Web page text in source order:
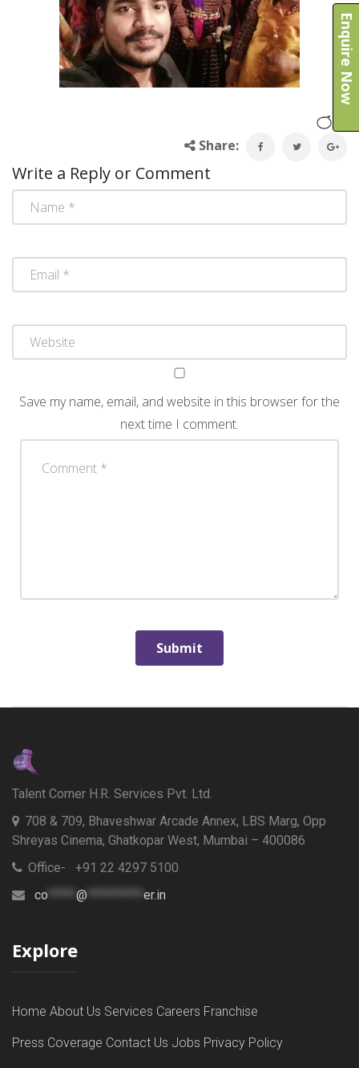
Share:
Write a Reply or Comment
Save my name, email, and website in this browser for the
next time I comment.
Talent Corner H.R. Services Pvt. Ltd.
708 & 709, Bhaveshwar Arcade Annex, LBS Marg, Opp
Shreyas Cinema, Ghatkopar West, Mumbai – 400086
Office- +91 22 4297 5100
co ***** @ ********** er.in
Explore
Home About Us Services Careers Franchise
Press Coverage Contact Us Jobs Privacy Policy
Enquire Now